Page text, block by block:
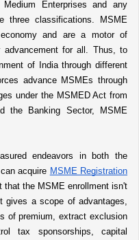
Enterprises and any
three classifications. MSME
and are a motor of
advancement for all. Thus, to
of India through different
advance MSMEs through
under the MSMED Act from
the Banking Sector, MSME
endeavors in both the
acquire MSME Registration
the MSME enrollment isn't
a scope of advantages,
of premium, extract exclusion
tax sponsorships, capital